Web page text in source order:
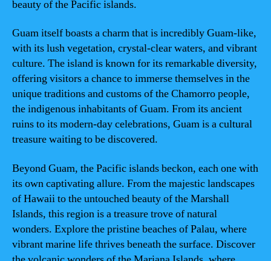
beauty of the Pacific islands.
Guam itself boasts a charm that is incredibly Guam-like,
with its lush vegetation, crystal-clear waters, and vibrant
culture. The island is known for its remarkable diversity,
offering visitors a chance to immerse themselves in the
unique traditions and customs of the Chamorro people,
the indigenous inhabitants of Guam. From its ancient
ruins to its modern-day celebrations, Guam is a cultural
treasure waiting to be discovered.
Beyond Guam, the Pacific islands beckon, each one with
its own captivating allure. From the majestic landscapes
of Hawaii to the untouched beauty of the Marshall
Islands, this region is a treasure trove of natural
wonders. Explore the pristine beaches of Palau, where
vibrant marine life thrives beneath the surface. Discover